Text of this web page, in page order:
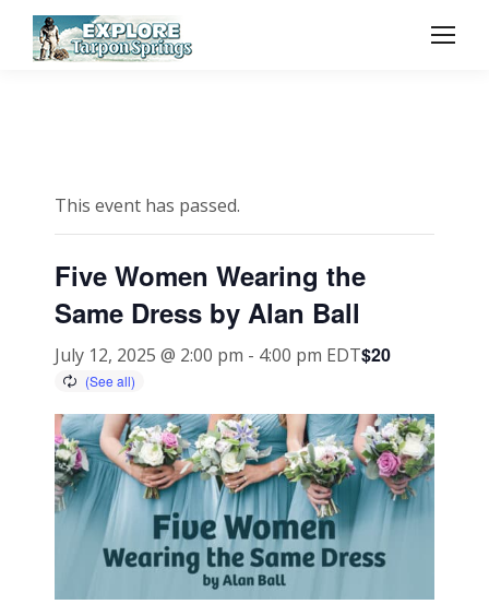
This event has passed.
Five Women Wearing the
Same Dress by Alan Ball
July 12, 2025 @ 2:00 pm - 4:00 pm EDT$20